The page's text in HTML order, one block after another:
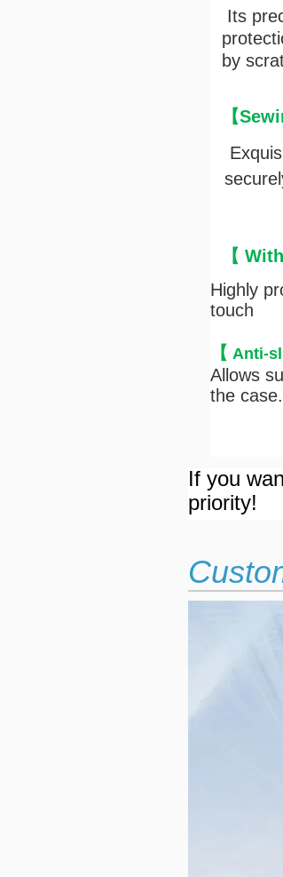
Its
by
【
【
Highly
touch
【 Anti-s
Allows
the
If you
priority!